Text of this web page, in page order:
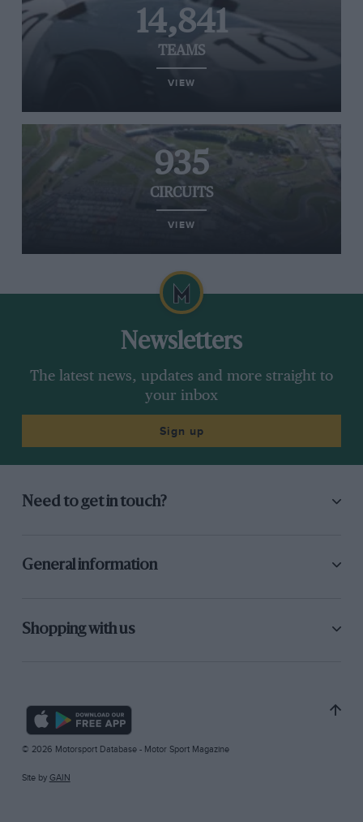
14,841
TEAMS
VIEW
935
CIRCUITS
VIEW
Newsletters
The latest news, updates and more straight to
your inbox
Sign up
Need to get in touch?
General information
Shopping with us
© 2026 Motorsport Database - Motor Sport Magazine
Site by GAIN